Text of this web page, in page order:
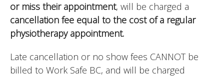
or miss their appointment, will be charged a
cancellation fee equal to the cost of a regular
physiotherapy appointment.
Late cancellation or no show fees CANNOT be
billed to Work Safe BC, and will be charged